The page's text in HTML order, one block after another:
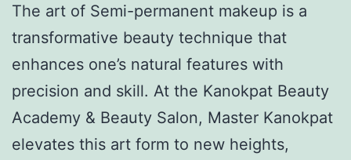
The art of Semi-permanent makeup is a
transformative beauty technique that
enhances one’s natural features with
precision and skill. At the Kanokpat Beauty
Academy & Beauty Salon, Master Kanokpat
elevates this art form to new heights,